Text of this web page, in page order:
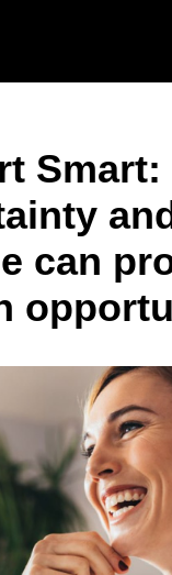
United States
Canada
México
EUROPE
United
France
Deutschland
Nederlands
Sweden
Denmark
Finland (English)
ASIA
Australia
India (English)
日本（日本語)
Singapore
Smart:
can